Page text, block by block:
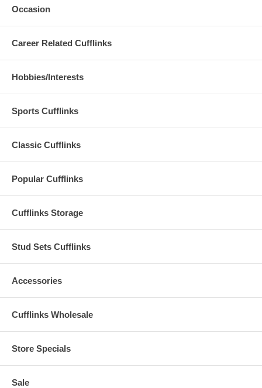
Occasion
Career Related Cufflinks
Hobbies/Interests
Sports Cufflinks
Classic Cufflinks
Popular Cufflinks
Cufflinks Storage
Stud Sets Cufflinks
Accessories
Cufflinks Wholesale
Store Specials
Sale